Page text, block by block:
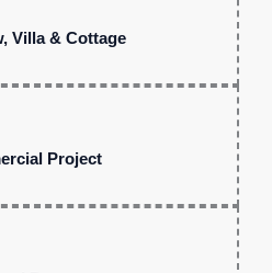
Villa & Cottage
Project